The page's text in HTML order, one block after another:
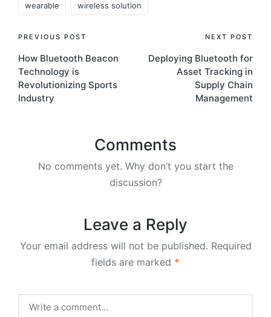
wearable wireless solution
Post
navigation
PREVIOUS POST
How Bluetooth Beacon
Technology is
Revolutionizing Sports
Industry
NEXT POST
Deploying Bluetooth for
Asset Tracking in
Supply Chain
Management
Comments
No comments yet. Why don’t you start the
discussion?
Leave a Reply
Your email address will not be published. Required
fields are marked *